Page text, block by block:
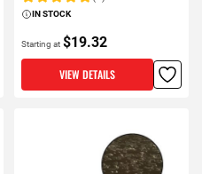
Rating:
IN STOCK
Starting at $19.32
VIEW DETAILS